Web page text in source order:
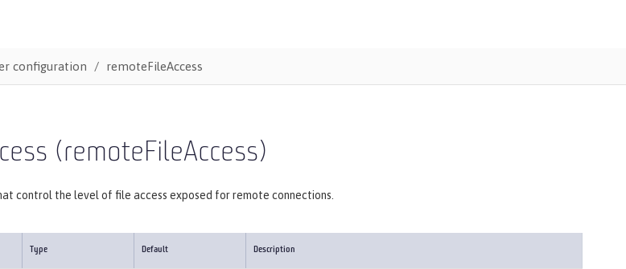
configuration remoteFileAccess
(remoteFileAccess)
control the level of file access exposed for remote connections.
Type Default Description